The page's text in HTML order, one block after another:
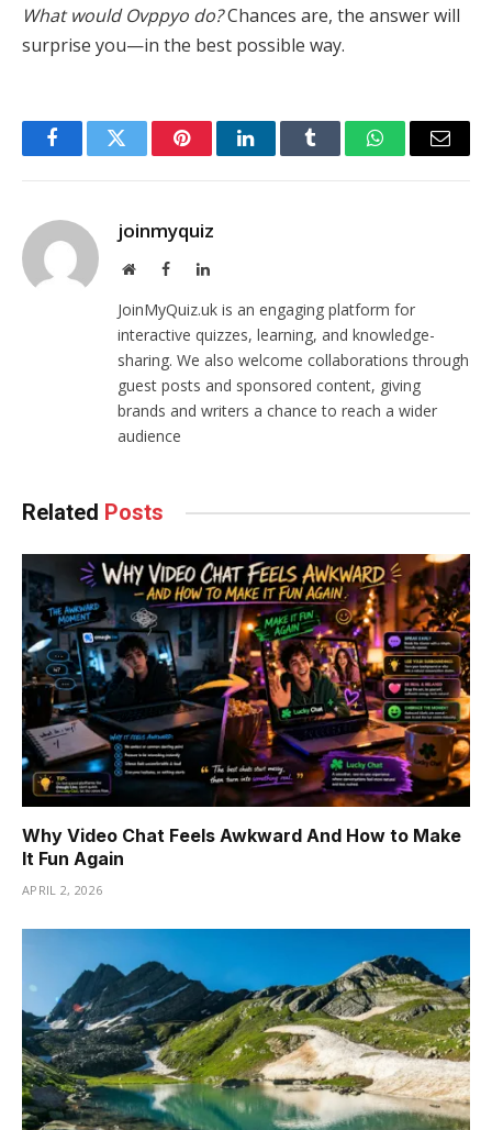
What would Ovppyo do?Chances are, the answer will
surprise you—in the best possible way.
FacebookTwitter PinterestLinkedInTumblr WhatsAppEmail
joinmyquiz
WebsiteFacebookLinkedIn
JoinMyQuiz.uk is an engaging platform for
interactive quizzes, learning, and knowledge-
sharing. We also welcome collaborations through
guest posts and sponsored content, giving
brands and writers a chance to reach a wider
audience
Related Posts
Why Video Chat Feels Awkward And How to Make
It Fun Again
APRIL 2, 2026